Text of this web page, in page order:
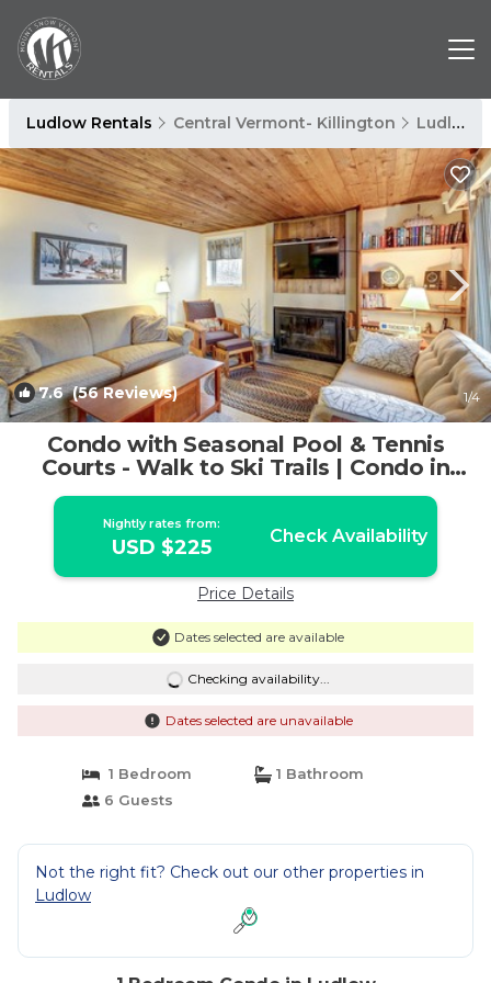
Ludlow Rentals Central Vermont- Killington Ludlow
7.6(56 Reviews) 1/4
Condo with Seasonal Pool & Tennis
Courts - Walk to Ski Trails | Condo in
Ludlow
Nightly rates from:
USD $225 Check Availability
Price Details
Dates selected are available
Checking availability...
Dates selected are unavailable
1 Bedroom
1 Bathroom
6 Guests
Not the right fit? Check out our other properties in
Ludlow